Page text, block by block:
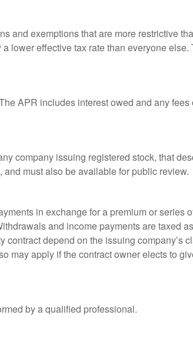
and exemptions that are more restrictive
lower effective tax rate than everyone
APR includes interest owed and any
company issuing registered stock, that
must also be available for public review.
in exchange for a premium or series
and income payments are taxed
depend on the issuing company’s
may apply if the contract owner elects to
by a qualified professional.